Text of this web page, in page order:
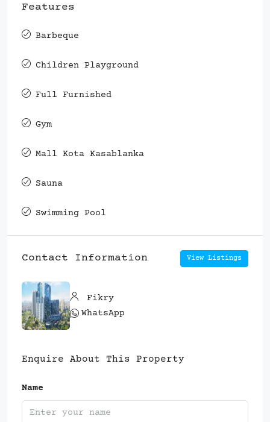
Features
Barbeque
Children Playground
Full Furnished
Gym
Mall Kota Kasablanka
Sauna
Swimming Pool
Contact Information View Listings
Fikry
WhatsApp
Enquire About This Property
Name